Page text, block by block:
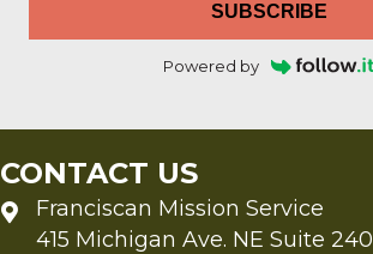
SUBSCRIBE
Powered by
CONTACT US
Franciscan Mission Service
415 Michigan Ave. NE Suite 240